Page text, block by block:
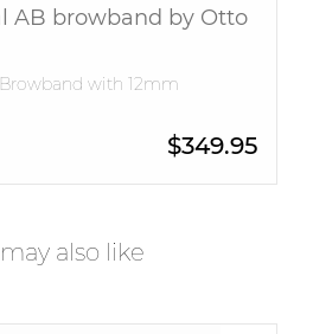
AB browband by Otto
with 12mm
$349.95
also like